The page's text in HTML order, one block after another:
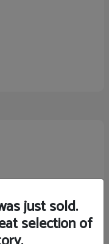
just sold.
selection of